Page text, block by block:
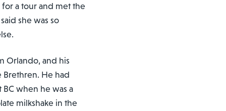
a tour and met the
she was so
Orlando, and his
He had
when he was a
milkshake in the